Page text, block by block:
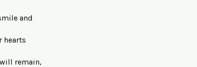
and
hearts
remain,